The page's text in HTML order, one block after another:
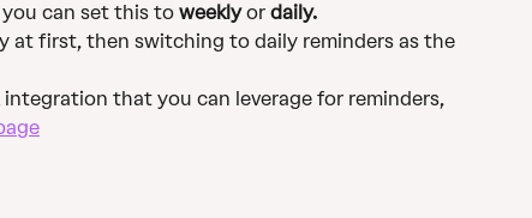
can set this to weekly or daily.
at first, then switching to daily reminders as the
integration that you can leverage for reminders,